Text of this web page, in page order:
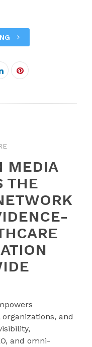
Pinterest
MEDIA
THE
and
and omni-